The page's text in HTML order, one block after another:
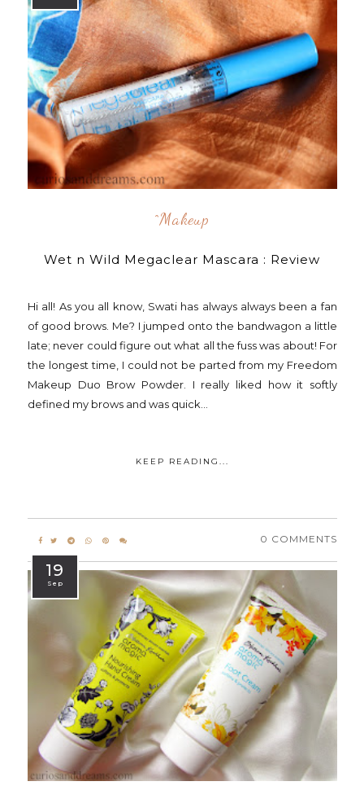
^makeup
Wet n Wild Megaclear Mascara : Review
Hi all! As you all know, Swati has always always been a fan
of good brows. Me? I jumped onto the bandwagon a little
late; never could figure out what all the fuss was about! For
the longest time, I could not be parted from my Freedom
Makeup Duo Brow Powder. I really liked how it softly
defined my brows and was quick...
KEEP READING...
0 COMMENTS
19
Sep